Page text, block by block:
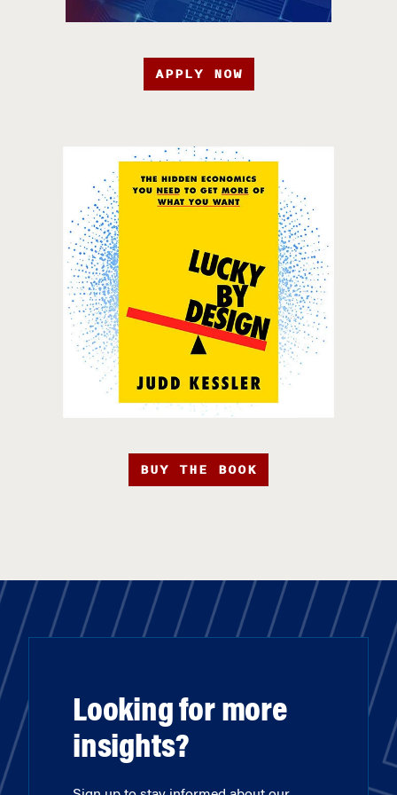
APPLY NOW
BUY THE BOOK
Looking for more
insights?